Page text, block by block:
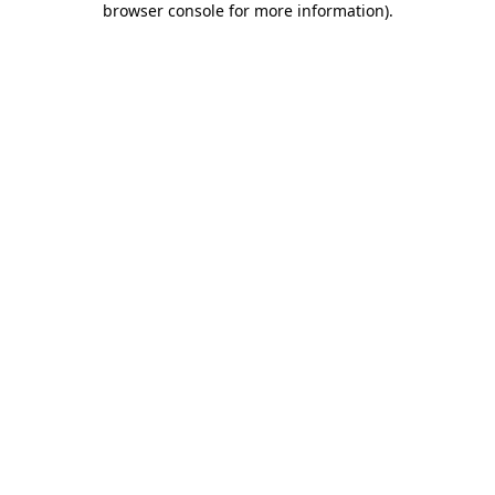
browser console for more information).